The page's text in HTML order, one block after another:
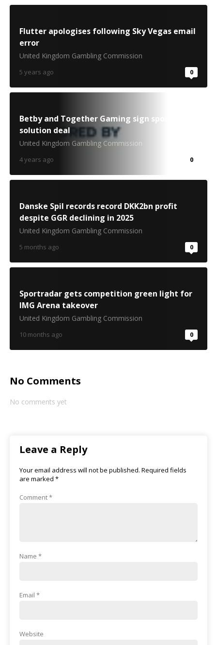
Flutter apologises following Sky Vegas email
error
United Kingdom Gambling Commission
5 years ago 0
Betby and Together Gaming sign sportsbook
solution deal
United Kingdom Gambling Commission
4 years ago 0
Danske Spil records record DKK2bn profit
despite GGR declining in 2025
United Kingdom Gambling Commission
5 months ago 0
Sportradar gets competition green light for
IMG Arena takeover
United Kingdom Gambling Commission
10 months ago 0
No Comments
No comments yet
Leave a Reply
Your email address will not be published. Required fields
are marked *
Comment*
Name *
Email *
Website